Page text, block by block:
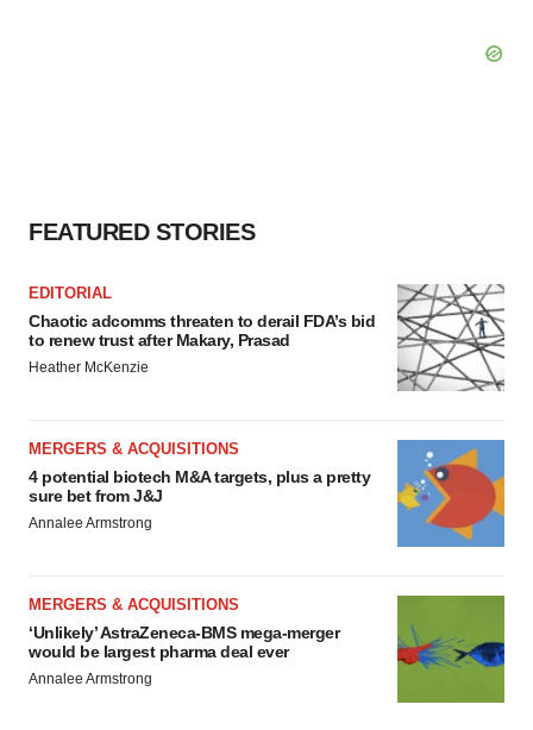
FEATURED STORIES
EDITORIAL
Chaotic adcomms threaten to derail FDA’s bid
to renew trust after Makary, Prasad
Heather McKenzie
MERGERS & ACQUISITIONS
4 potential biotech M&A targets, plus a pretty
sure bet from J&J
Annalee Armstrong
MERGERS & ACQUISITIONS
‘Unlikely’ AstraZeneca-BMS mega-merger
would be largest pharma deal ever
Annalee Armstrong